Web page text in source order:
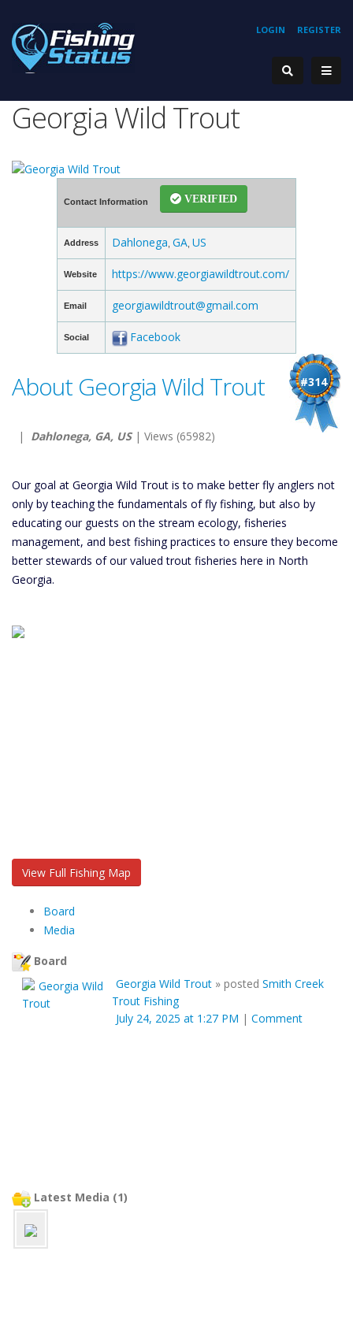
REGISTER
LOGIN
Georgia Wild Trout
Contact Information VERIFIED
Address Dahlonega GA US
Website https://www.georgiawildtrout.com/
Email georgiawildtrout@gmail.com
Social Facebook
#314
About Georgia Wild Trout
| Dahlonega, GA, US| Views (65982)
Our goal at Georgia Wild Trout is to make better fly anglers not
only by teaching the fundamentals of fly fishing, but also by
educating our guests on the stream ecology, fisheries
management, and best fishing practices to ensure they become
better stewards of our valued trout fisheries here in North
Georgia.
View Full Fishing Map
Board
Media
Board
Georgia Wild Trout » posted Smith Creek
Trout Fishing
July 24, 2025 at 1:27 PM | Comment
Latest Media (1)